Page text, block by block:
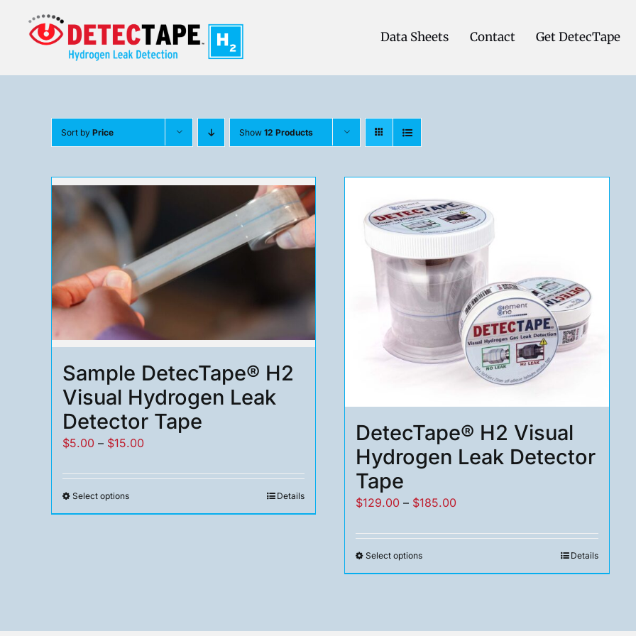
content
Data Sheets Contact Get DetecTape
Sort by Price Show 12 Products
Sample DetecTape® H2
Visual Hydrogen Leak
Detector Tape
$5.00 – $15.00
$5.00
$15.00
Select optionsThis
product
may
Details
DetecTape® H2 Visual
Hydrogen Leak Detector
Tape
$129.00 – $185.00
$129.00
$185.00
Select optionsThis
product
Details